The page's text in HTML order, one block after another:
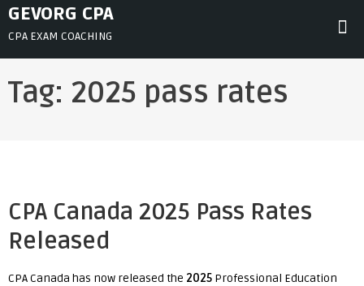
SkipGEVORG CPA
CPA EXAM COACHING
Tag: 2025 pass rates
CPA Canada 2025 Pass Rates
Released
CPA Canada has now released the 2025 Professional Education